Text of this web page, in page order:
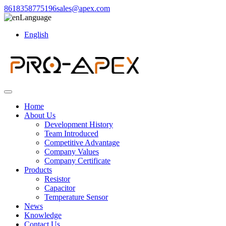
8618358775196sales@apex.com
Language
English
Home
About Us
Development History
Team Introduced
Competitive Advantage
Company Values
Company Certificate
Products
Resistor
Capacitor
Temperature Sensor
News
Knowledge
Contact Us